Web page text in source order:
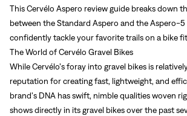
This Cervélo Aspero review guide breaks down
between the Standard Aspero and the Aspero-5
confidently tackle your favorite trails on a bike
The World of Cervélo Gravel Bikes
While Cervélo’s foray into gravel bikes is
reputation for creating fast, lightweight, and
brand’s DNA has swift, nimble qualities woven
shows directly in its gravel bikes over the past